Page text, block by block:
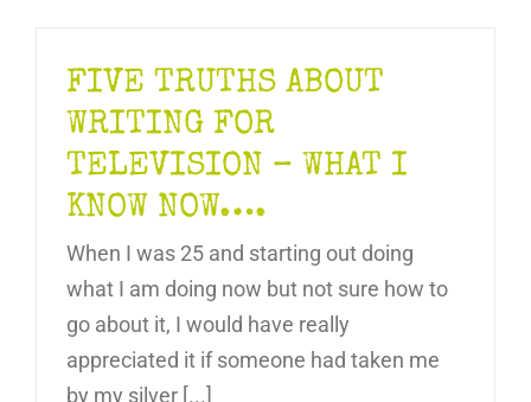
FIVE TRUTHS ABOUT
WRITING FOR
TELEVISION – WHAT I
KNOW NOW….
When I was 25 and starting out doing
what I am doing now but not sure how to
go about it, I would have really
appreciated it if someone had taken me
by my silver [...]